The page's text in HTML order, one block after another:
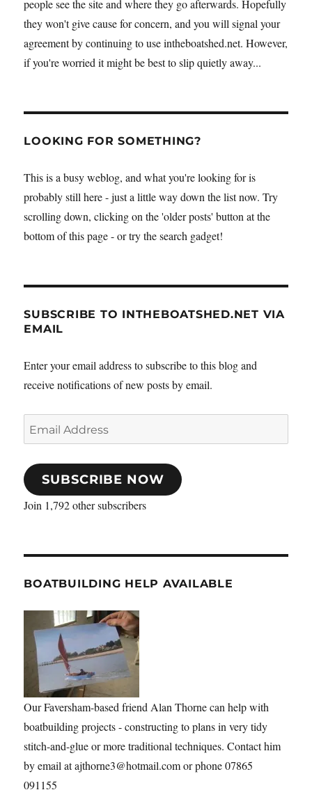
people see the site and where they go afterwards. Hopefully
they won't give cause for concern, and you will signal your
agreement by continuing to use intheboatshed.net. However,
if you're worried it might be best to slip quietly away...
LOOKING FOR SOMETHING?
This is a busy weblog, and what you're looking for is
probably still here - just a little way down the list now. Try
scrolling down, clicking on the 'older posts' button at the
bottom of this page - or try the search gadget!
SUBSCRIBE TO INTHEBOATSHED.NET VIA
EMAIL
Enter your email address to subscribe to this blog and
receive notifications of new posts by email.
Email
Address
SUBSCRIBE NOW
Join 1,792 other subscribers
BOATBUILDING HELP AVAILABLE
Our Faversham-based friend Alan Thorne can help with
boatbuilding projects - constructing to plans in very tidy
stitch-and-glue or more traditional techniques. Contact him
by email at ajthorne3@hotmail.com or phone 07865
091155